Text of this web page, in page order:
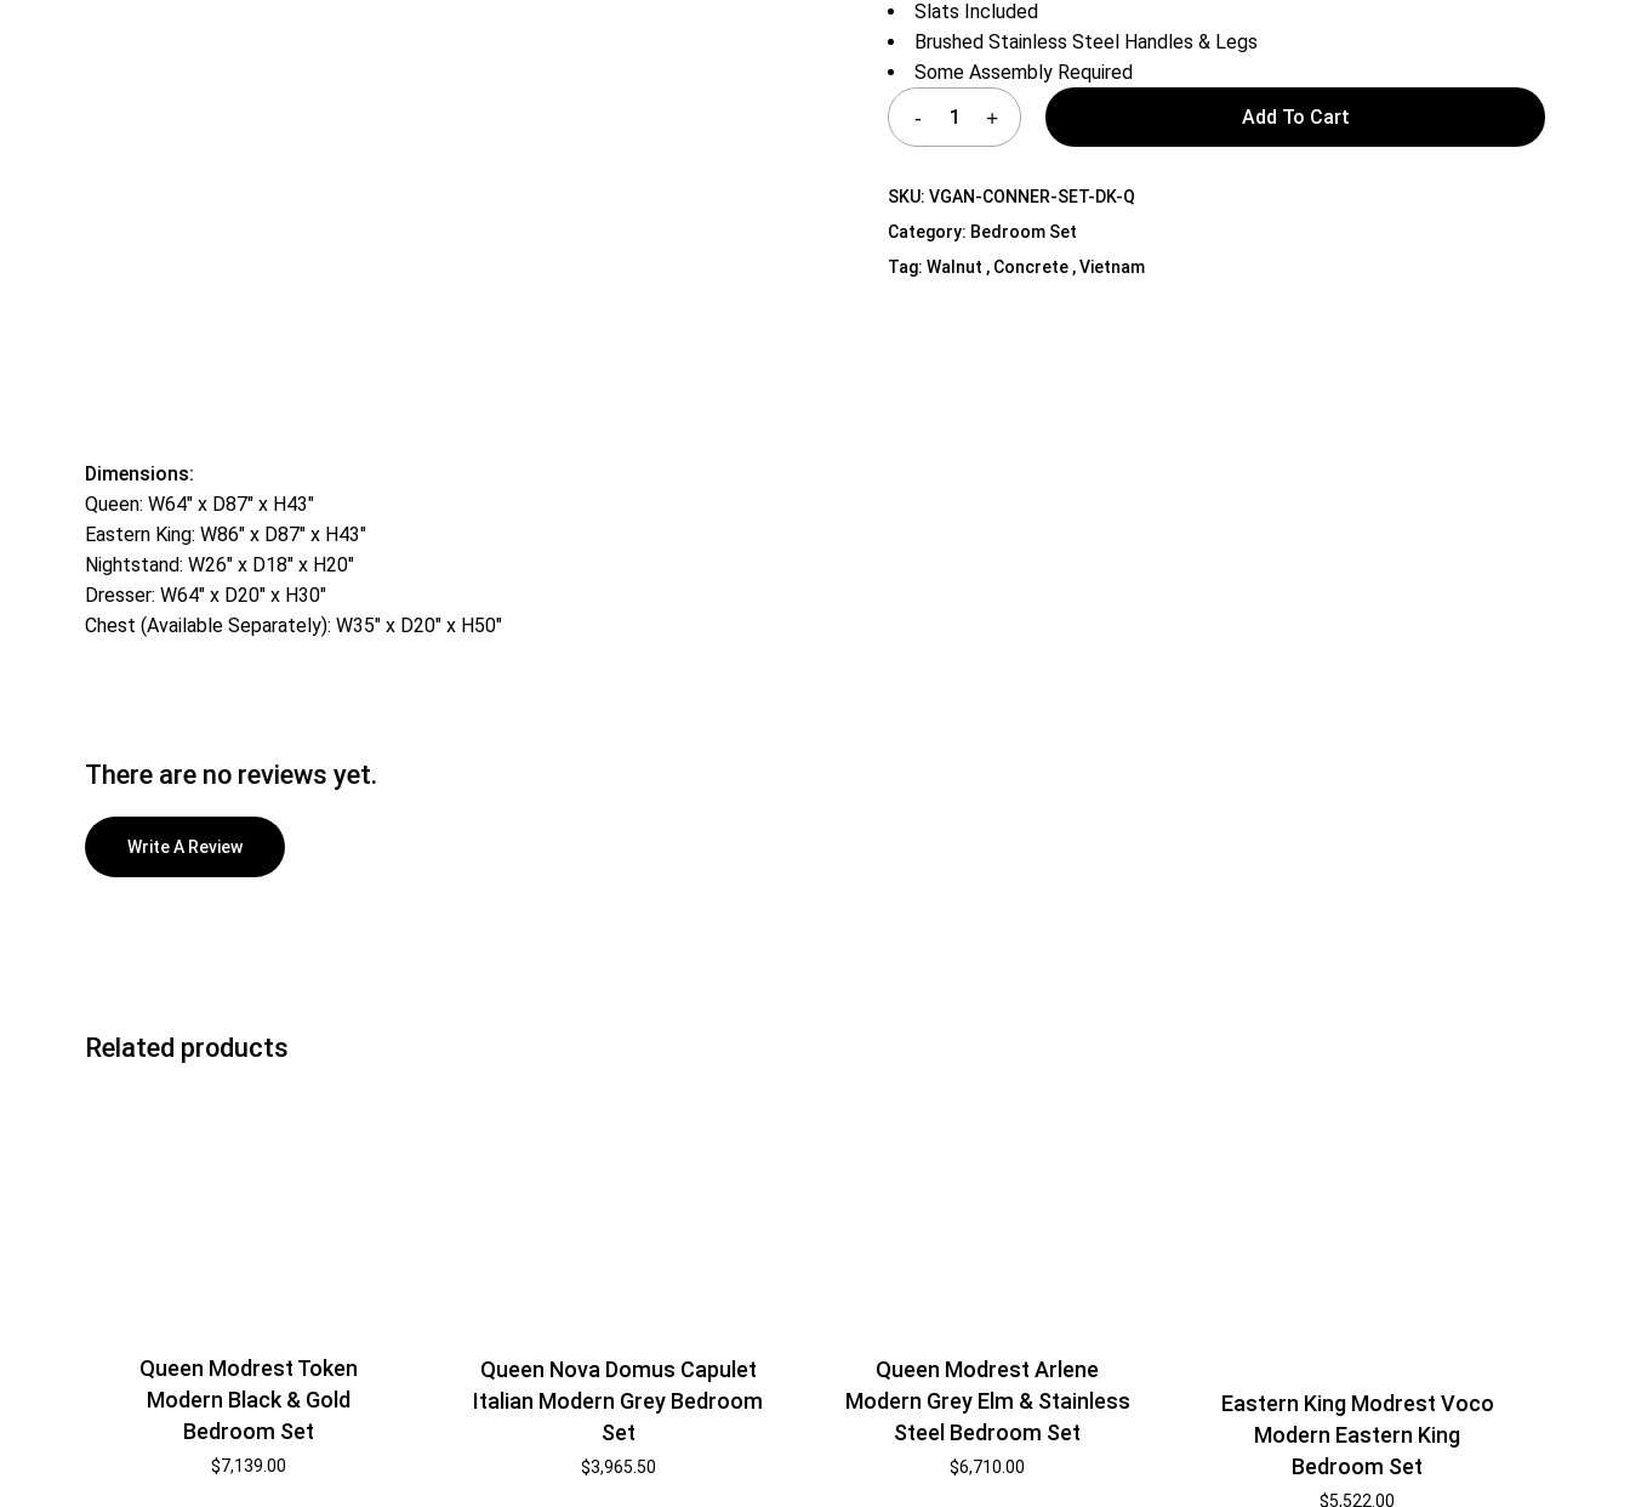
Media Cabinets
Slats Included
Brushed Stainless Steel Handles & Legs
Some Assembly Required
Add To Cart
SKU:VGAN-CONNER-SET-DK-Q
Category: Bedroom Set
Tag:Walnut , Concrete , Vietnam
Dimensions:
Queen: W64″ x D87″ x H43″
Eastern King: W86″ x D87″ x H43″
Nightstand: W26″ x D18″ x H20″
Dresser: W64″ x D20″ x H30″
Chest (Available Separately): W35″ x D20″ x H50″
There are no reviews yet.
Write A Review
Related products
Queen Modrest Token
Modern Black & Gold
Bedroom Set
$7,139.00
Queen Nova Domus Capulet
Italian Modern Grey Bedroom
Set
$3,965.50
Queen Modrest Arlene
Modern Grey Elm & Stainless
Steel Bedroom Set
$6,710.00
Eastern King Modrest Voco
Modern Eastern King
Bedroom Set
$5,522.00